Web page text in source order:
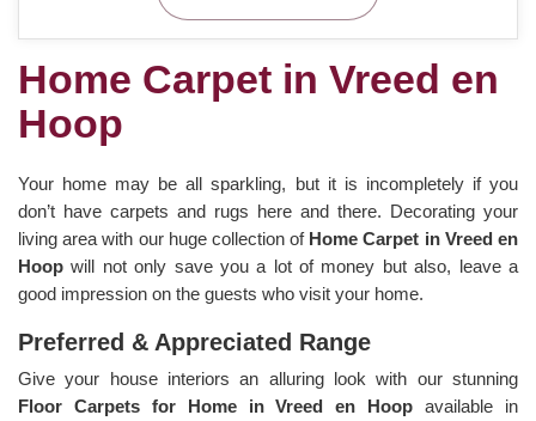
Home Carpet in Vreed en
Hoop
Your home may be all sparkling, but it is incompletely if you
don’t have carpets and rugs here and there. Decorating your
living area with our huge collection of Home Carpet in Vreed en
Hoopwill not only save you a lot of money but also, leave a
good impression on the guests who visit your home.
Preferred & Appreciated Range
Give your house interiors an alluring look with our stunning
Floor Carpets for Home in Vreed en Hoopavailable in